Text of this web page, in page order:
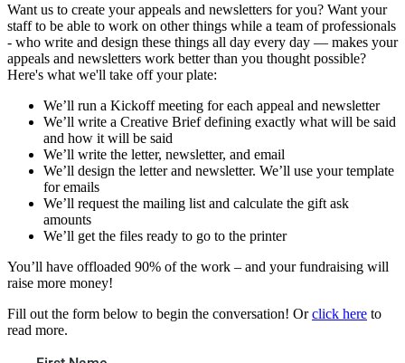
Want us to create your appeals and newsletters for you? Want your
staff to be able to work on other things while a team of professionals
- who write and design these things all day every day — makes your
appeals and newsletters work better than you thought possible?
Here's what we'll take off your plate:
We’ll run a Kickoff meeting for each appeal and newsletter
We’ll write a Creative Brief defining exactly what will be said
and how it will be said
We’ll write the letter, newsletter, and email
We’ll design the letter and newsletter. We’ll use your template
for emails
We’ll request the mailing list and calculate the gift ask
amounts
We’ll get the files ready to go to the printer
You’ll have offloaded 90% of the work – and your fundraising will
raise more money!
Fill out the form below to begin the conversation! Orclick here to
read more.